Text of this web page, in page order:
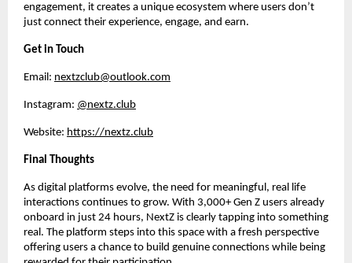
engagement, it creates a unique ecosystem where users don’t
just connect their experience, engage, and earn.
Get in Touch
Email: nextzclub@outlook.com
Instagram: @nextz.club
Website: https://nextz.club
Final Thoughts
As digital platforms evolve, the need for meaningful, real life
interactions continues to grow. With 3,000+ Gen Z users already
onboard in just 24 hours, NextZ is clearly tapping into something
real. The platform steps into this space with a fresh perspective
offering users a chance to build genuine connections while being